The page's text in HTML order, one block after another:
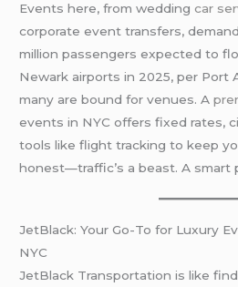
Events here, from weddingcar
corporate event transfers,
million passengers expected to
Newark airports in 2025, per Port
many are bound for venues. A
events in NYC offers fixed rates,
tools like flight tracking to keep
honest—traffic’s a beast. A smart
JetBlack: Your Go-To for Luxury
NYC
JetBlack Transportation is like